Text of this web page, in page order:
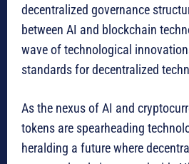
decentralized governance
between AI and blockchain
wave of technological
standards for decentralized
As the nexus of AI and
tokens are spearheading
heralding a future where